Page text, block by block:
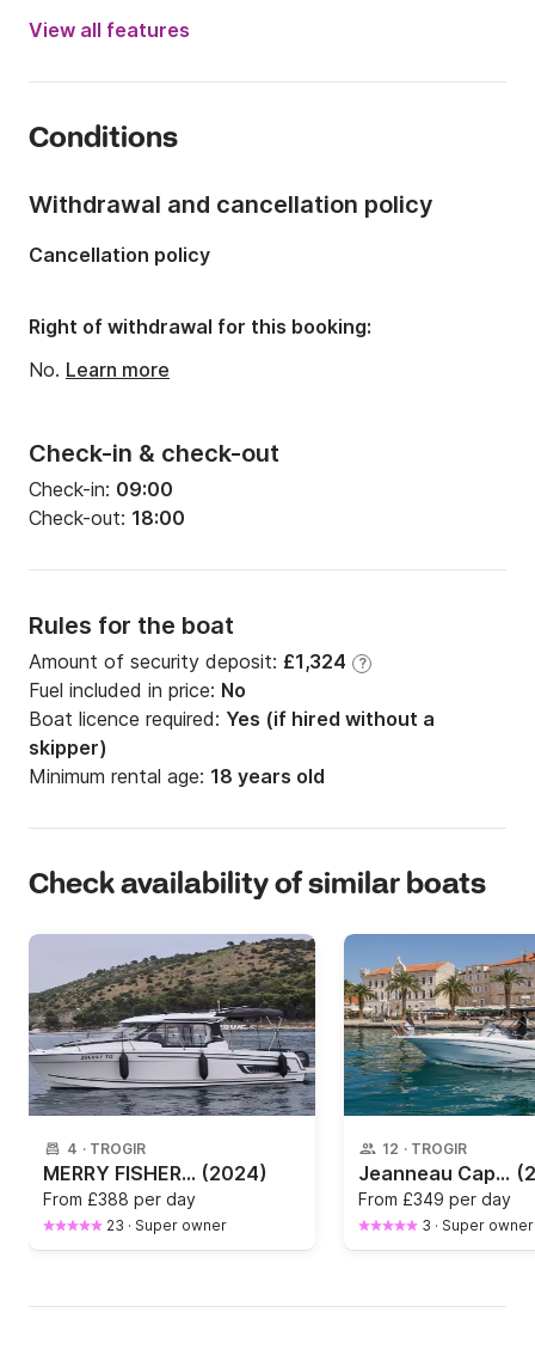
Engine power:
Onboard capacity:
View all features
Conditions
Check-in & check-out
Check-in: 09:00
Check-out: 18:00
Rules for the boat
Amount of security deposit: £1,324 ?
Fuel included in price: No
Boat licence required: Yes (if hired without a
skipper)
Minimum rental age: 18 years old
Withdrawal and cancellation policy
Cancellation policy
Right of withdrawal for this booking:
No. Learn more
Check availability of similar boats
4 · TROGIR
MERRY FISHER 795 SERIE 2(2024) (2024)
From £388 per day
23 · Super owner
12 · TROGIR
Jeanneau Cap Camarat 7.5
From £349 per day
3 · Super owner